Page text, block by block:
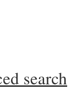
search